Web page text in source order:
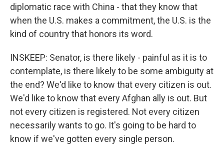
diplomatic race with China - that they know that
when the U.S. makes a commitment, the U.S. is the
kind of country that honors its word.
INSKEEP: Senator, is there likely - painful as it is to
contemplate, is there likely to be some ambiguity at
the end? We'd like to know that every citizen is out.
We'd like to know that every Afghan ally is out. But
not every citizen is registered. Not every citizen
necessarily wants to go. It's going to be hard to
know if we've gotten every single person.